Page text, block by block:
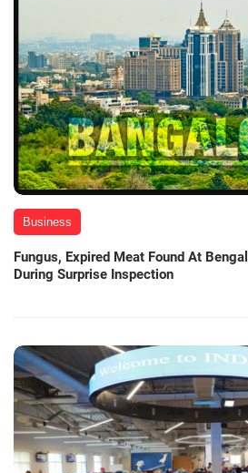
Business
Fungus, Expired Meat Found At
During Surprise Inspection